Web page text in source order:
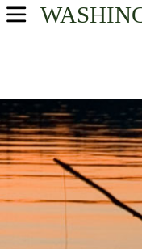
USA Parks
Volcano Country
Rainbow Falls State